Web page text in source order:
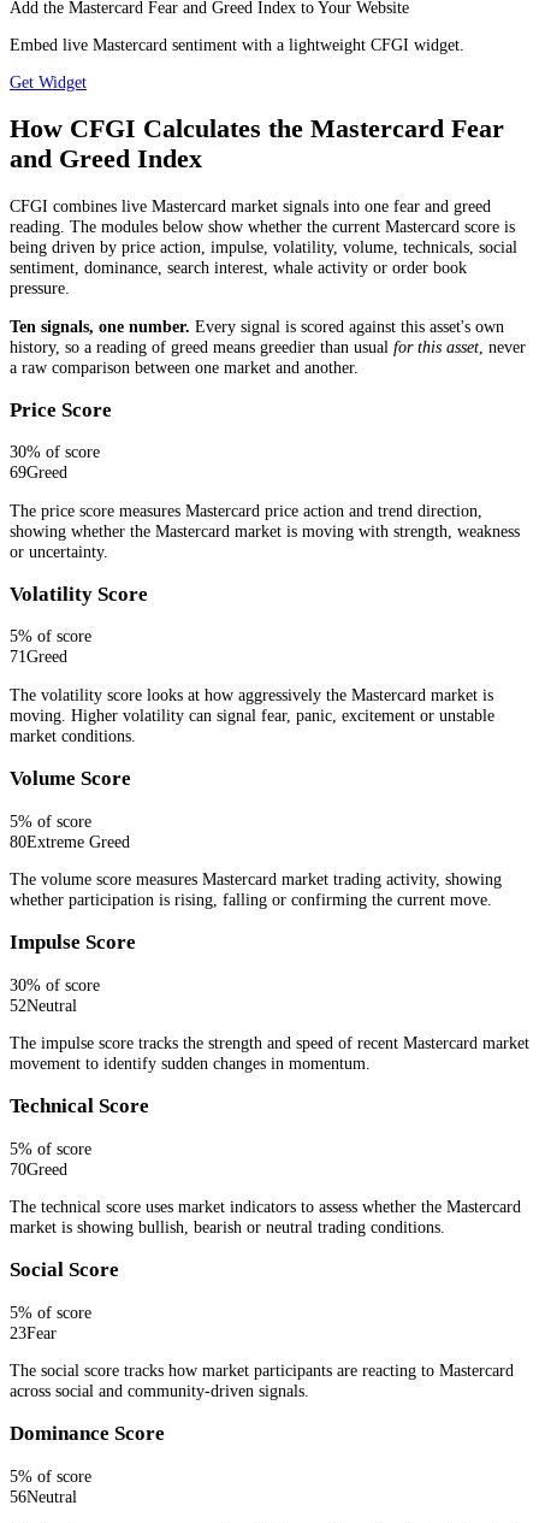
Add the Mastercard Fear and Greed Index to Your Website
Embed live Mastercard sentiment with a lightweight CFGI widget.
Get Widget
How CFGI Calculates the Mastercard Fear
and Greed Index
CFGI combines live Mastercard market signals into one fear and greed
reading. The modules below show whether the current Mastercard score is
being driven by price action, impulse, volatility, volume, technicals, social
sentiment, dominance, search interest, whale activity or order book
pressure.
Ten signals, one number. Every signal is scored against this asset's own
history, so a reading of greed means greedier than usual for this asset , never
a raw comparison between one market and another.
Price Score
30% of score
69Greed
The price score measures Mastercard price action and trend direction,
showing whether the Mastercard market is moving with strength, weakness
or uncertainty.
Volatility Score
5% of score
71Greed
The volatility score looks at how aggressively the Mastercard market is
moving. Higher volatility can signal fear, panic, excitement or unstable
market conditions.
Volume Score
5% of score
80Extreme Greed
The volume score measures Mastercard market trading activity, showing
whether participation is rising, falling or confirming the current move.
Impulse Score
30% of score
52Neutral
The impulse score tracks the strength and speed of recent Mastercard market
movement to identify sudden changes in momentum.
Technical Score
5% of score
70Greed
The technical score uses market indicators to assess whether the Mastercard
market is showing bullish, bearish or neutral trading conditions.
Social Score
5% of score
23Fear
The social score tracks how market participants are reacting to Mastercard
across social and community-driven signals.
Dominance Score
5% of score
56Neutral